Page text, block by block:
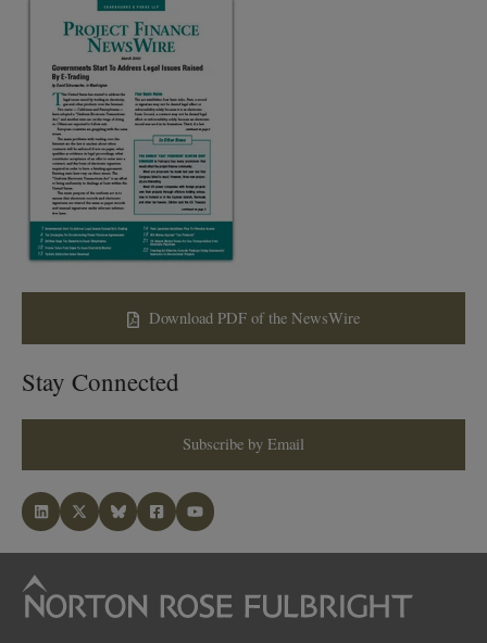
Download PDF of the NewsWire
Stay Connected
Subscribe by Email